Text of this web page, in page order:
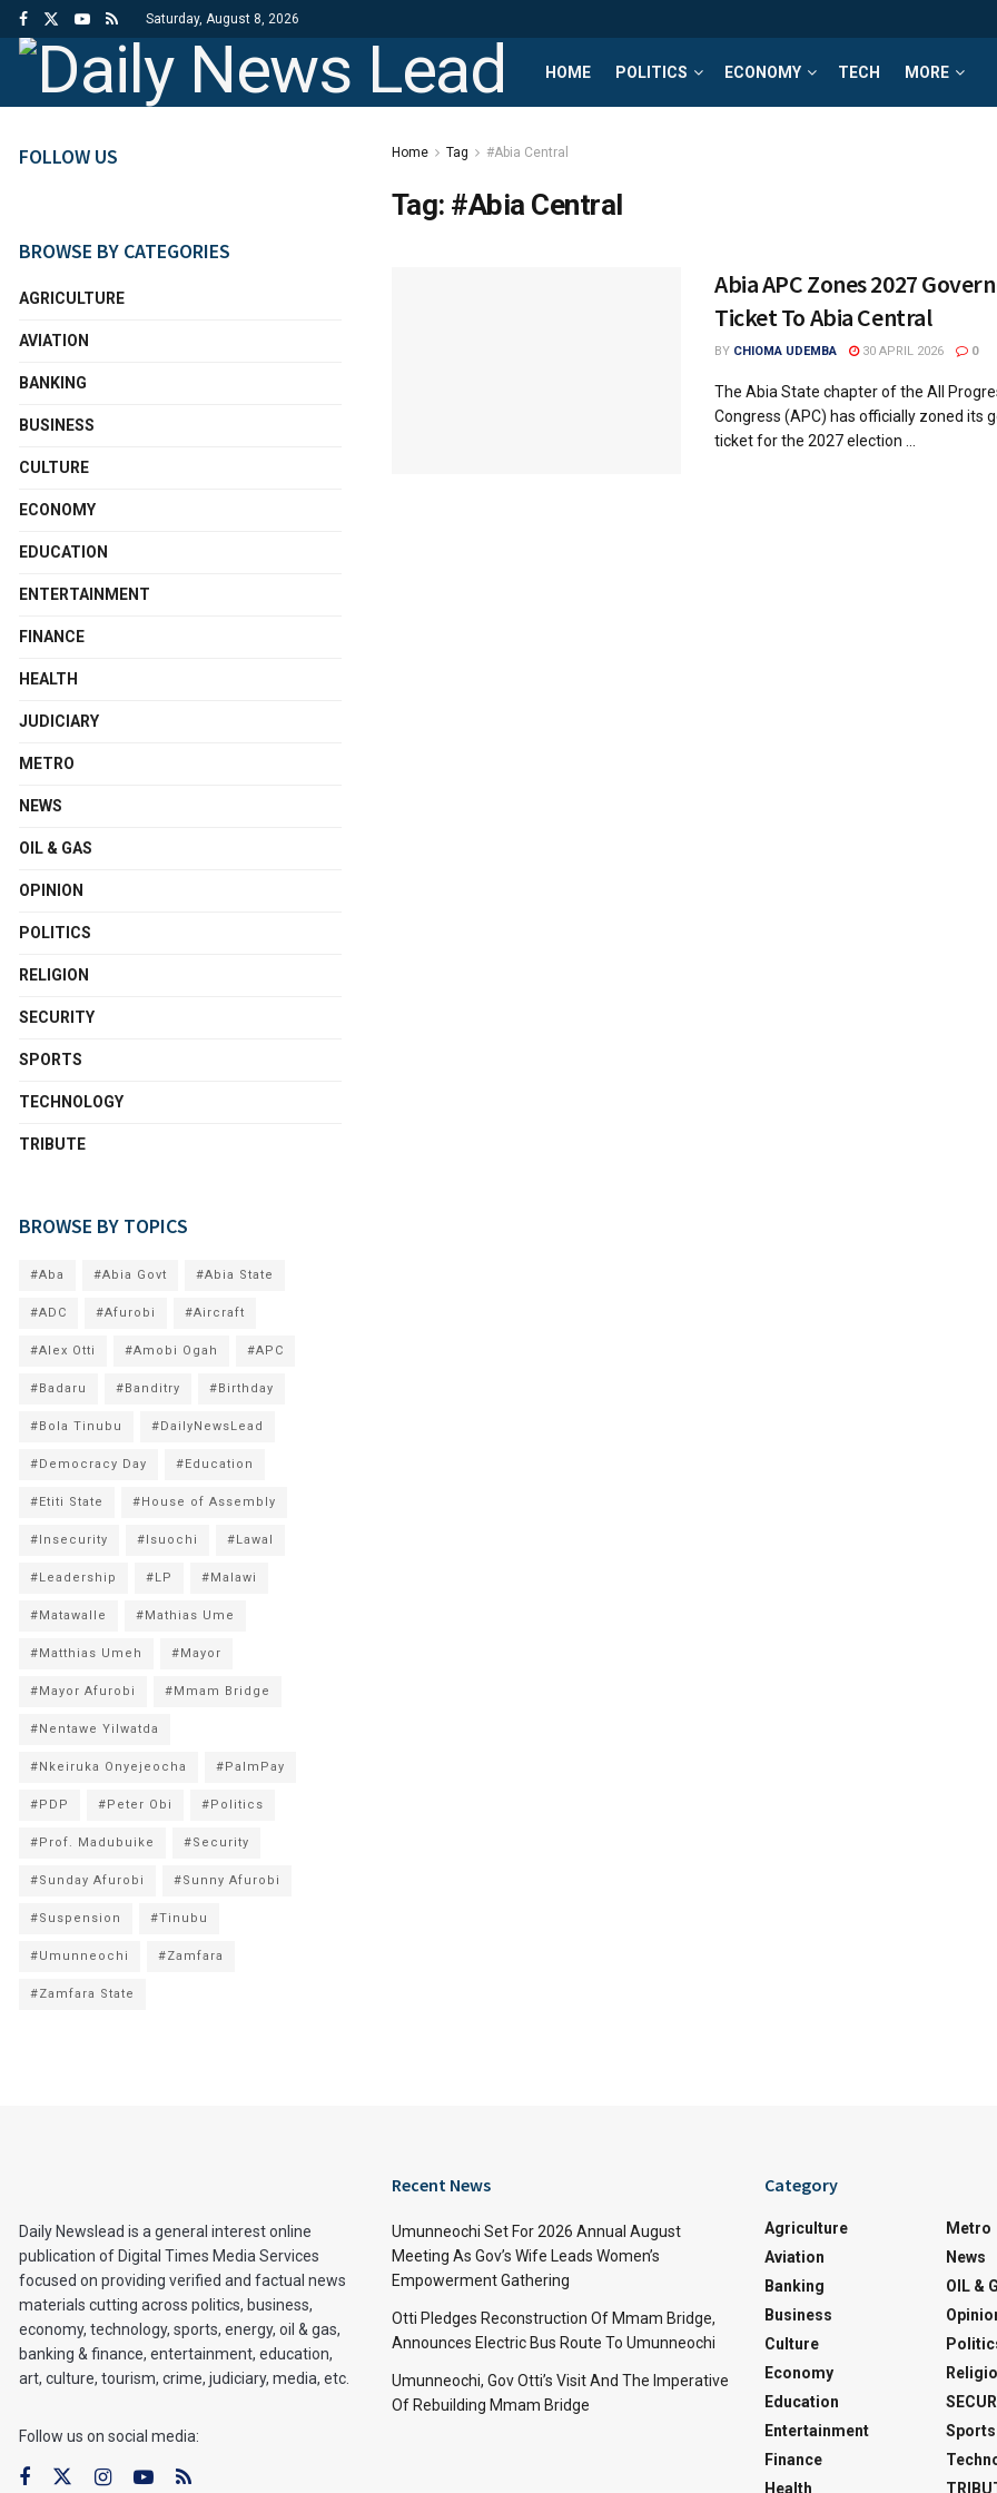
Saturday, August 8, 2026
HOME POLITICS ECONOMY TECH MORE
Home Tag #Abia Central
Tag: #Abia Central
Abia APC Zones 2027
Ticket To Abia Central
BY CHIOMA UDEMBA 30 APRIL 2026 0
The Abia State chapter of the All
Congress (APC) has officially zoned its
ticket for the 2027 election ...
FOLLOW US
BROWSE BY CATEGORIES
AGRICULTURE
AVIATION
BANKING
BUSINESS
CULTURE
ECONOMY
EDUCATION
ENTERTAINMENT
FINANCE
HEALTH
JUDICIARY
METRO
NEWS
OIL & GAS
OPINION
POLITICS
RELIGION
SECURITY
SPORTS
TECHNOLOGY
TRIBUTE
BROWSE BY TOPICS
#Aba #Abia Govt #Abia State
#ADC #Afurobi #Aircraft
#Alex Otti #Amobi Ogah #APC
#Badaru #Banditry #Birthday
#Bola Tinubu #DailyNewsLead
#Democracy Day #Education
#Etiti State #House of Assembly
#Insecurity #Isuochi #Lawal
#Leadership #LP #Malawi
#Matawalle #Mathias Ume
#Matthias Umeh #Mayor
#Mayor Afurobi #Mmam Bridge
#Nentawe Yilwatda
#Nkeiruka Onyejeocha #PalmPay
#PDP #Peter Obi #Politics
#Prof. Madubuike #Security
#Sunday Afurobi #Sunny Afurobi
#Suspension #Tinubu
#Umunneochi #Zamfara
#Zamfara State
Daily Newslead is a general interest online
publication of Digital Times Media Services
focused on providing verified and factual news
materials cutting across politics, business,
economy, technology, sports, energy, oil & gas,
banking & finance, entertainment, education,
art, culture, tourism, crime, judiciary, media, etc.
Follow us on social media:
Recent News
Umunneochi Set For 2026 Annual August
Meeting As Gov’s Wife Leads Women’s
Empowerment Gathering
Otti Pledges Reconstruction Of Mmam Bridge,
Announces Electric Bus Route To Umunneochi
Umunneochi, Gov Otti’s Visit And The Imperative
Of Rebuilding Mmam Bridge
Category
Agriculture
Aviation
Banking
Business
Culture
Economy
Education
Entertainment
Finance
Health
Metro
News
OIL &
Sports